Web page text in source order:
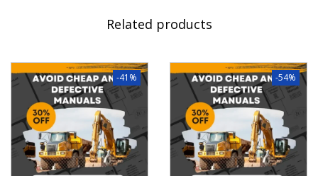
Related products
-41% -54%